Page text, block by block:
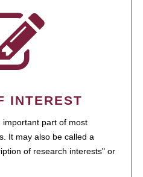
INTEREST
important part of most
It may also be called a
of research interests" or